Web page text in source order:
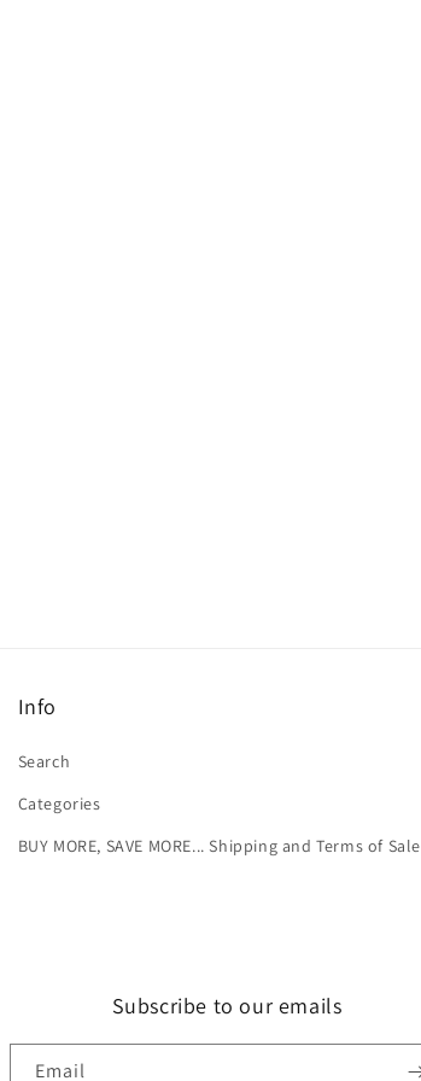
Info
Search
Categories
BUY MORE, SAVE MORE... Shipping and Terms of Sale
Subscribe to our emails
Email